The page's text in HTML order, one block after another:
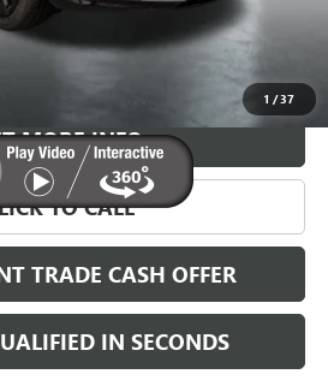
1 /37
More
VIEW & BUY
MORE INFO
TO CALL
TRADE CASH OFFER
IN SECONDS